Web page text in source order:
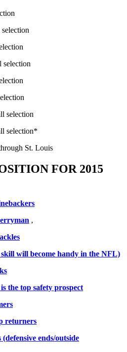
selection
selection
selection*
St. Louis
FOR 2015
,
will become handy in the NFL)
the top safety prospect
returners
ends/outside